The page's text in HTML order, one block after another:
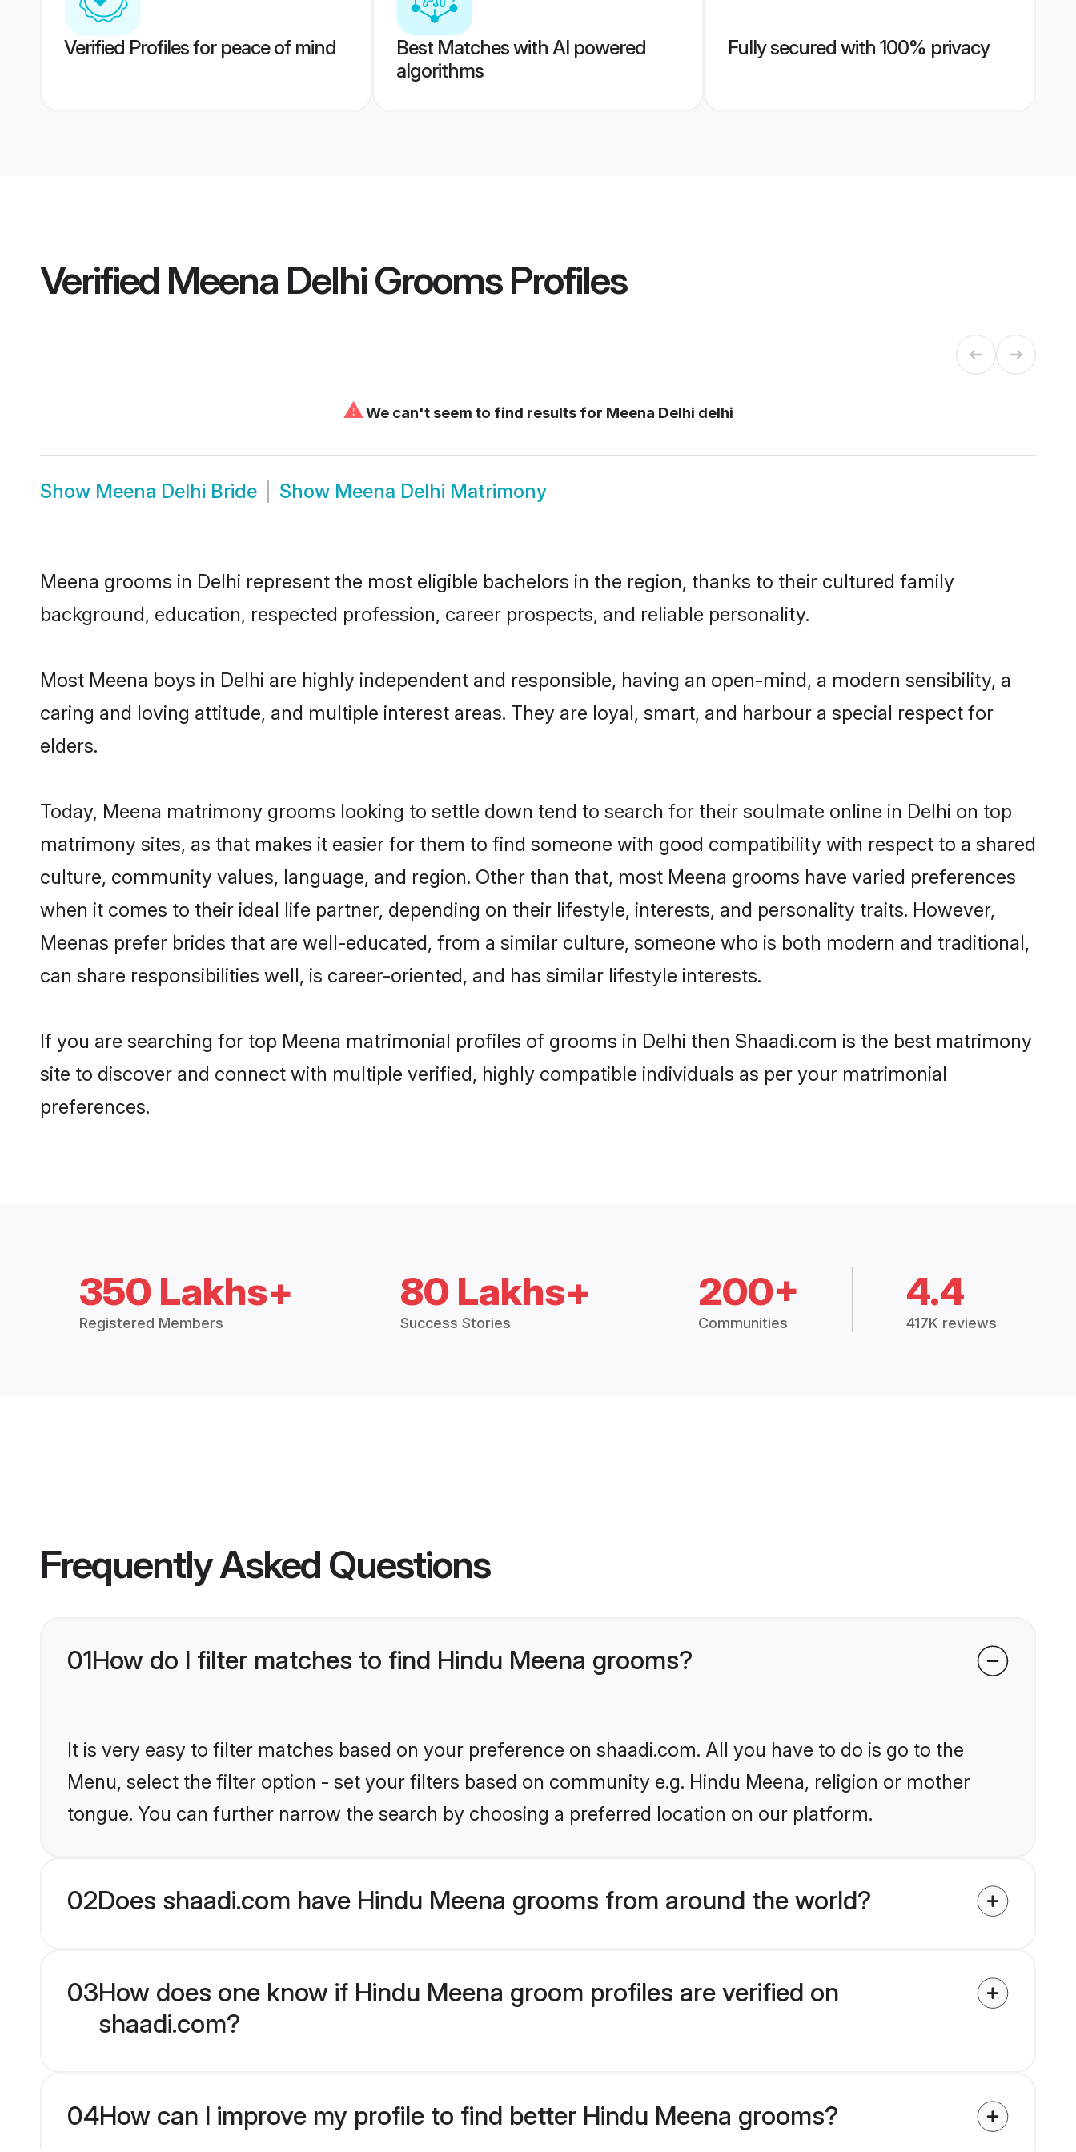
Verified Profiles for peace of mind
Best Matches with AI powered
algorithms
Fully secured with 100% privacy
Verified Meena Delhi GroomsProfiles
⚠We can't seem to find results for Meena Delhi delhi
Show Meena Delhi Bride Show Meena Delhi Matrimony
Meena grooms in Delhi represent the most eligible bachelors in the region, thanks to their cultured family
background, education, respected profession, career prospects, and reliable personality.
Most Meena boys in Delhi are highly independent and responsible, having an open-mind, a modern sensibility, a
caring and loving attitude, and multiple interest areas. They are loyal, smart, and harbour a special respect for
elders.
Today, Meena matrimony grooms looking to settle down tend to search for their soulmate online in Delhi on top
matrimony sites, as that makes it easier for them to find someone with good compatibility with respect to a shared
culture, community values, language, and region. Other than that, most Meena grooms have varied preferences
when it comes to their ideal life partner, depending on their lifestyle, interests, and personality traits. However,
Meenas prefer brides that are well-educated, from a similar culture, someone who is both modern and traditional,
can share responsibilities well, is career-oriented, and has similar lifestyle interests.
If you are searching for top Meena matrimonial profiles of grooms in Delhi then Shaadi.com is the best matrimony
site to discover and connect with multiple verified, highly compatible individuals as per your matrimonial
preferences.
350 Lakhs+
Registered Members
80 Lakhs+
Success Stories
200+
Communities
4.4
417K reviews
Frequently Asked Questions
01How do I filter matches to find Hindu Meena grooms?
It is very easy to filter matches based on your preference on shaadi.com. All you have to do is go to the
Menu, select the filter option - set your filters based on community e.g. Hindu Meena, religion or mother
tongue. You can further narrow the search by choosing a preferred location on our platform.
02Does shaadi.com have Hindu Meena grooms from around the world?
03How does one know if Hindu Meena groom profiles are verified on
shaadi.com?
04How can I improve my profile to find better Hindu Meena grooms?